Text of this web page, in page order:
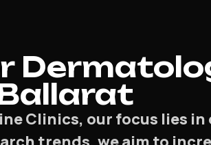
Clinics, our focus lies